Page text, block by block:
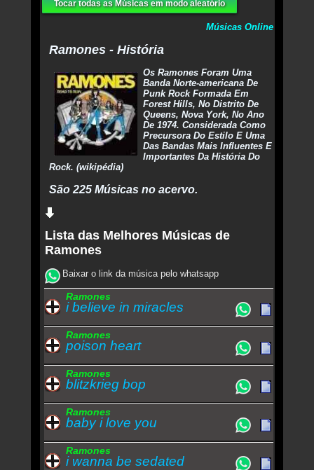
Tocar todas as Músicas em modo aleatório
Músicas Online
Ramones - História
Os Ramones Foram Uma
Banda Norte-americana De
Punk Rock Formada Em
Forest Hills, No Distrito De
Queens, Nova York, No Ano
De 1974. Considerada Como
Precursora Do Estilo E Uma
Das Bandas Mais Influentes E
Importantes Da História Do
Rock. (wikipédia)
São 225 Músicas no acervo.
Lista das Melhores Músicas de
Ramones
Baixar o link da música pelo whatsapp
Ramones
i believe in miracles
Ramones
poison heart
Ramones
blitzkrieg bop
Ramones
baby i love you
Ramones
i wanna be sedated